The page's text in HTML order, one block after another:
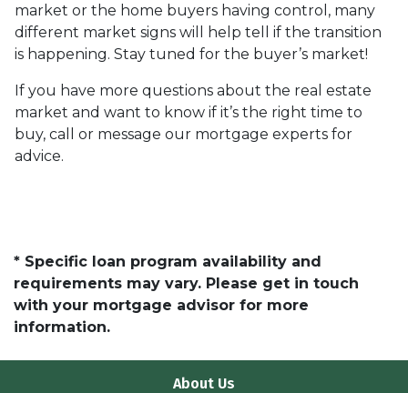
market or the home buyers having control, many
different market signs will help tell if the transition
is happening. Stay tuned for the buyer’s market!
If you have more questions about the real estate
market and want to know if it’s the right time to
buy, call or message our mortgage experts for
advice.
* Specific loan program availability and
requirements may vary. Please get in touch
with your mortgage advisor for more
information.
About Us